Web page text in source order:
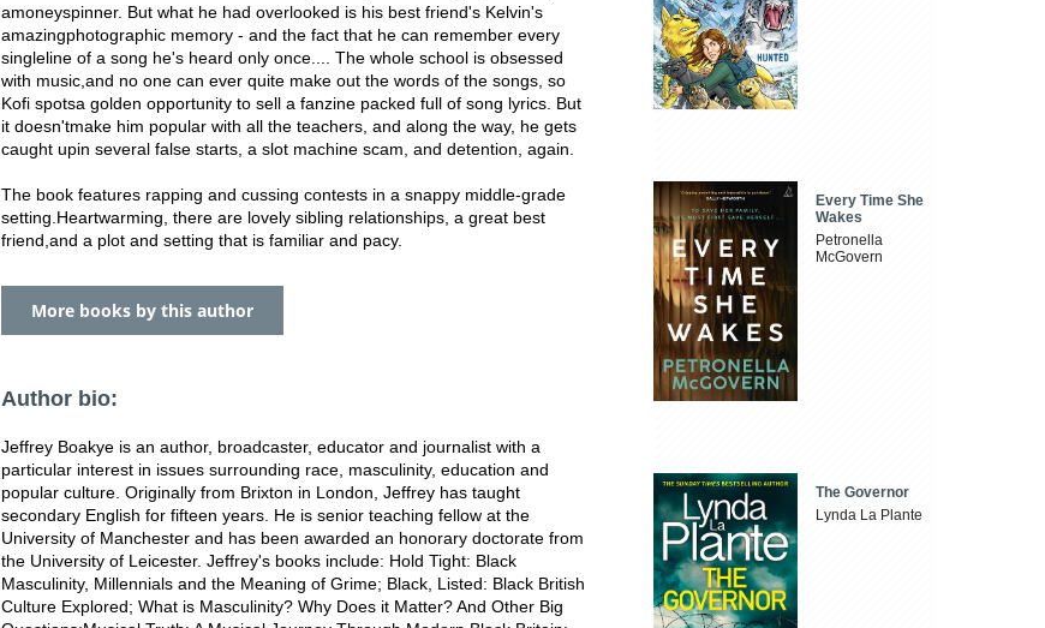
amoneyspinner. But what he had overlooked is his best friend's Kelvin's
amazingphotographic memory - and the fact that he can remember every
singleline of a song he's heard only once.... The whole school is obsessed
with music, and no one can ever quite make out the words of the songs, so
Kofi spotsa golden opportunity to sell a fanzine packed full of song lyrics. But
it doesn'tmake him popular with all the teachers, and along the way, he gets
caught upin several false starts, a slot machine scam, and detention, again.
The book features rapping and cussing contests in a snappy middle-grade
setting. Heartwarming, there are lovely sibling relationships, a great best
friend, and a plot and setting that is familiar and pacy.
More books by this author
Author bio:
Jeffrey Boakye is an author, broadcaster, educator and journalist with a
particular interest in issues surrounding race, masculinity, education and
popular culture. Originally from Brixton in London, Jeffrey has taught
secondary English for fifteen years. He is senior teaching fellow at the
University of Manchester and has been awarded an honorary doctorate from
the University of Leicester. Jeffrey's books include: Hold Tight: Black
Masculinity, Millennials and the Meaning of Grime; Black, Listed: Black British
Culture Explored; What is Masculinity? Why Does it Matter? And Other Big
Every Time She
Wakes
Petronella
McGovern
The Governor
Lynda La Plante